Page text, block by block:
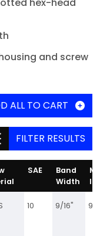
hex-head
and screw
ALL TO CART
FILTER RESULTS
SAE
Band
Width
Min.
10 9/16" 9/16